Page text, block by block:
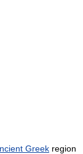
Greek region